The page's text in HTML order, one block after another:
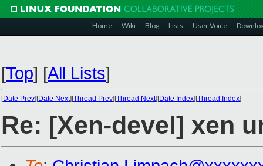
Home Wiki Blog Lists User Voice
[Top] [All Lists]
[Date Prev][Date Next][Thread Prev][Thread Next][Date Index][Thread Index]
Re: [Xen-devel] xen